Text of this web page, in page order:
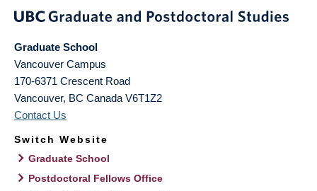
Graduate School
Vancouver Campus
170-6371 Crescent Road
Vancouver, BC Canada V6T1Z2
Contact Us
Switch Website
Graduate School
Postdoctoral Fellows Office